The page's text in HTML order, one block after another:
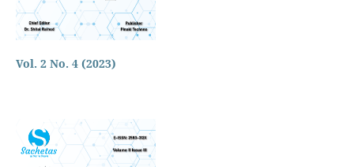
Vol. 2 No. 4 (2023)